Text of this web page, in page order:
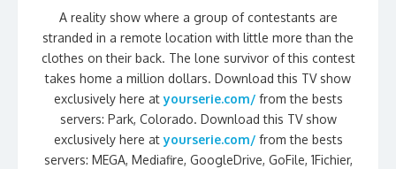
A reality show where a group of contestants are
stranded in a remote location with little more than the
clothes on their back. The lone survivor of this contest
takes home a million dollars. Download this TV show
exclusively here atyourserie.com/ from the bests
servers: Park, Colorado. Download this TV show
exclusively here atyourserie.com/ from the bests
servers: MEGA, Mediafire, GoogleDrive, GoFile, 1Fichier,